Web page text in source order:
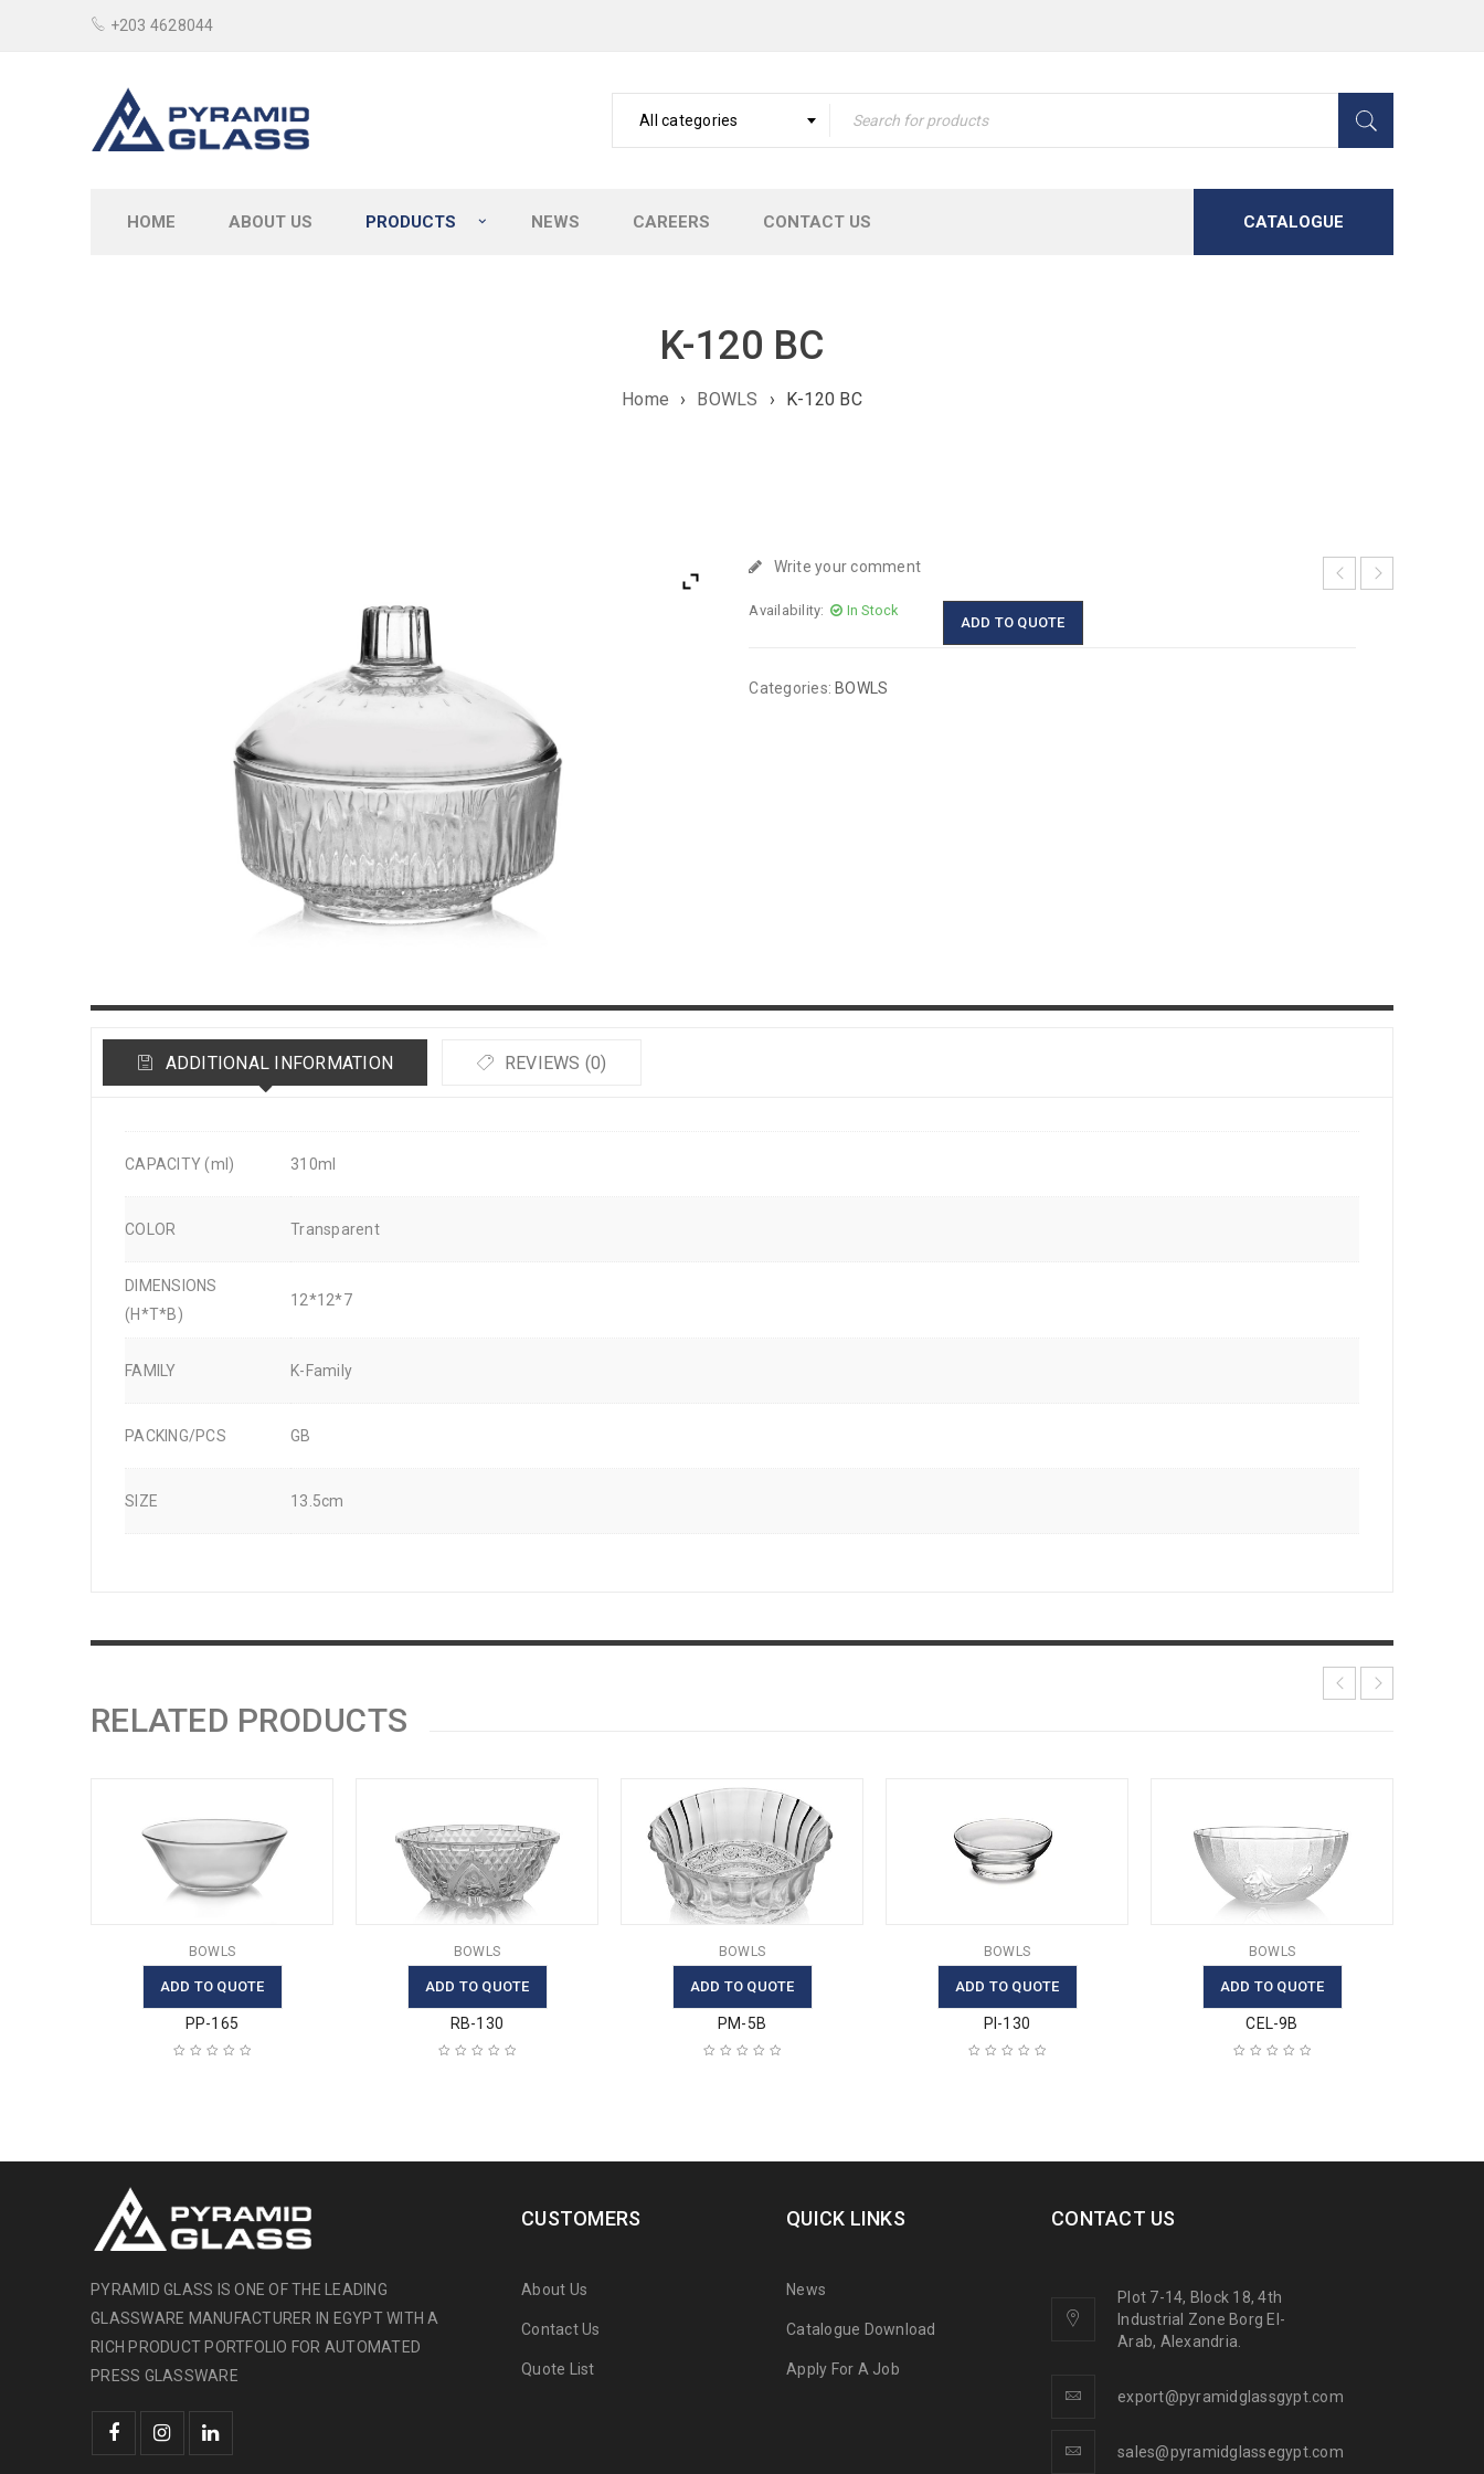
+203 4628044
All categories
HOME ABOUT US PRODUCTS NEWS CAREERS CONTACT US CATALOGUE
K-120 BC
Home › BOWLS › K-120 BC
Write your comment
Availability: In Stock
ADD TO QUOTE
Categories: BOWLS
ADDITIONAL INFORMATION REVIEWS (0)
CAPACITY (ml) 310ml
COLOR Transparent
DIMENSIONS
(H*T*B)
12*12*7
FAMILY K-Family
PACKING/PCS GB
SIZE 13.5cm
RELATED PRODUCTS
BOWLS
ADD TO QUOTE
PP-165
BOWLS
ADD TO QUOTE
RB-130
BOWLS
ADD TO QUOTE
PM-5B
BOWLS
ADD TO QUOTE
PI-130
BOWLS
ADD TO QUOTE
CEL-9B
PYRAMID GLASS IS ONE OF THE LEADING
GLASSWARE MANUFACTURER IN EGYPT WITH A
RICH PRODUCT PORTFOLIO FOR AUTOMATED
PRESS GLASSWARE
CUSTOMERS
About Us
Contact Us
Quote List
QUICK LINKS
News
Catalogue Download
Apply For A Job
CONTACT US
Plot 7-14, Block 18, 4th
Industrial Zone Borg El-
Arab, Alexandria.
export@pyramidglassgypt.com
sales@pyramidglassegypt.com